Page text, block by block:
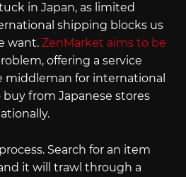
in Japan, as limited
shipping blocks us
want. ZenMarket aims to be
offering a service
middleman for international
from Japanese stores
Search for an item
it will trawl through a